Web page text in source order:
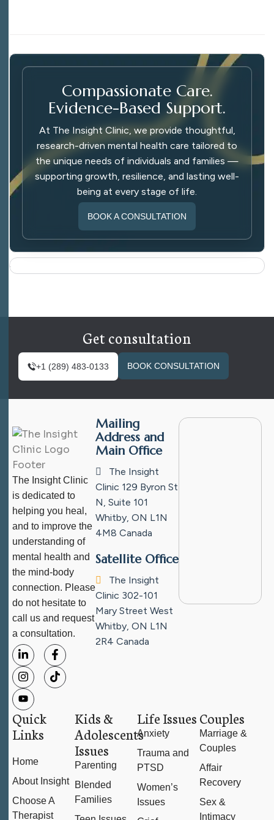
Compassionate Care.
Evidence-Based Support.
At The Insight Clinic, we provide thoughtful,
research-driven mental health care tailored to
the unique needs of individuals and families —
supporting growth, resilience, and lasting well-
being at every stage of life.
BOOK A CONSULTATION
Get consultation
+1 (289) 483-0133 BOOK CONSULTATION
The Insight Clinic
is dedicated to
helping you heal,
and to improve the
understanding of
mental health and
the mind-body
connection. Please
do not hesitate to
call us and request
a consultation.
Mailing
Address and
Main Office
The Insight
Clinic 129 Byron St
N, Suite 101
Whitby, ON L1N
4M8 Canada
Satellite Office
The Insight
Clinic 302-101
Mary Street West
Whitby, ON L1N
2R4 Canada
Quick
Links
Home
About Insight
Choose A
Therapist
Kids &
Adolescents
Issues
Parenting
Blended
Families
Life Issues
Anxiety
Trauma and
PTSD
Women’s
Issues
Couples
Marriage &
Couples
Affair
Recovery
Sex &
Intimacy